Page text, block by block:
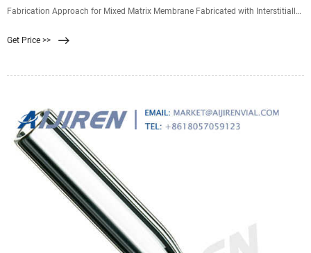
Fabrication Approach for Mixed Matrix Membrane Fabricated with Interstitially
Approach for Mixed Matrix Membrane Fabricated with Interstitially Sealed Mof
Get Price >>